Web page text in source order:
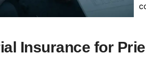
Insurance for